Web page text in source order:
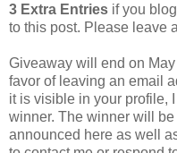
3 Extra Entries if you
to this post. Please leave
Giveaway will end on
favor of leaving an email
it is visible in your profile,
winner. The winner will be
announced here as well